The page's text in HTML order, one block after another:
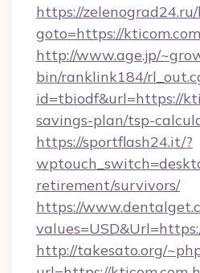
https://
goto=https://
http://www.age.jp/
bin/ranklink184/
id=tbiodf&url=https://
savings-plan/tsp-
https://sportflash24.it/?
retirement/survivors/
https://
http://takesato.org/